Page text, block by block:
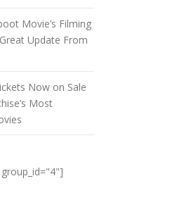
Movie’s Filming
Update From
Now on Sale
Most